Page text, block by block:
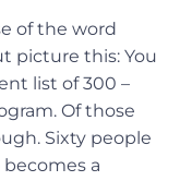
of the word
picture this: You
list of 300 –
Of those
Sixty people
a